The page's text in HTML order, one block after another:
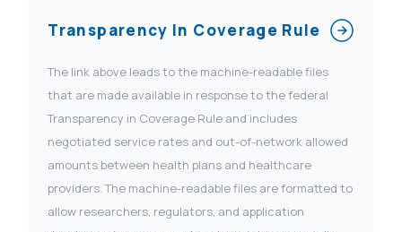
Transparency In Coverage Rule
The link above leads to the machine-readable files
that are made available in response to the federal
Transparency in Coverage Rule and includes
negotiated service rates and out-of-network allowed
amounts between health plans and healthcare
providers. The machine-readable files are formatted to
allow researchers, regulators, and application